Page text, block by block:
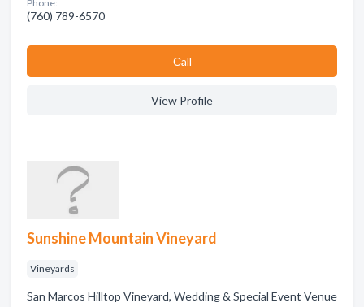
Phone:
(760) 789-6570
Сall
View Profile
Sunshine Mountain Vineyard
Vineyards
San Marcos Hilltop Vineyard, Wedding & Special Event Venue